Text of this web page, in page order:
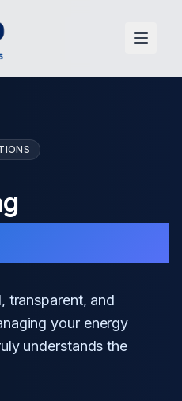
Open
transparent, and
your energy
understands the